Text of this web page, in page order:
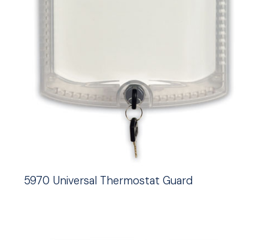
5970 Universal Thermostat Guard